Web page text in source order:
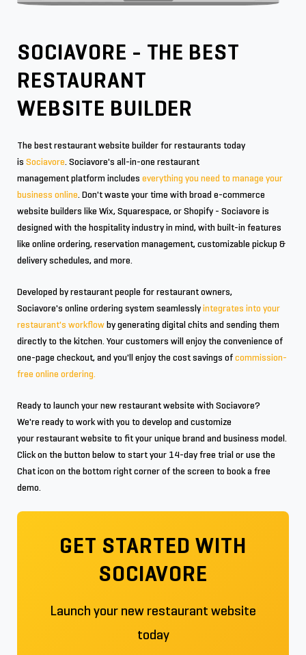
SOCIAVORE - THE BEST
RESTAURANT
WEBSITE BUILDER
The best restaurant website builder for restaurants today
is Sociavore. Sociavore's all-in-one restaurant
management platform includes everything you need to manage your
business online. Don't waste your time with broad e-commerce
website builders like Wix, Squarespace, or Shopify - Sociavore is
designed with the hospitality industry in mind, with built-in features
like online ordering, reservation management, customizable pickup &
delivery schedules, and more.
Developed by restaurant people for restaurant owners,
Sociavore's online ordering system seamlesslyintegrates into your
restaurant's workflowby generating digital chits and sending them
directly to the kitchen. Your customers will enjoy the convenience of
one-page checkout, and you'll enjoy the cost savings ofcommission-
free online ordering.
Ready to launch your new restaurant website with Sociavore?
We're ready to work with you to develop and customize
your restaurant website to fit your unique brand and business model.
Click on the button below to start your 14-day free trial or use the
Chat icon on the bottom right corner of the screen to book a free
demo.
GET STARTED WITH
SOCIAVORE
Launch your new restaurant website
today